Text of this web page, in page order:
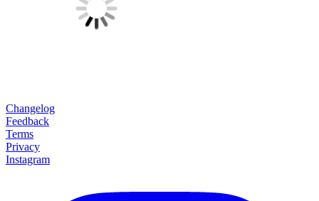
Changelog
Feedback
Terms
Privacy
Instagram